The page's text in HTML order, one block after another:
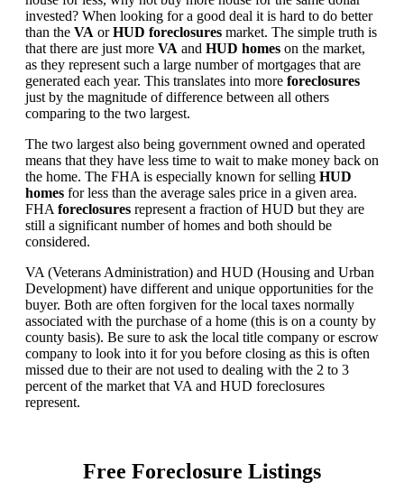
invested? When looking for a good deal it is hard to do better
than the VA orHUD foreclosures market. The simple truth is
that there are just more VA and HUD homes on the market,
as they represent such a large number of mortgages that are
generated each year. This translates into more foreclosures
just by the magnitude of difference between all others
comparing to the two largest.
The two largest also being government owned and operated
means that they have less time to wait to make money back on
the home. The FHA is especially known for selling HUD
homes for less than the average sales price in a given area.
FHA foreclosures represent a fraction of HUD but they are
still a significant number of homes and both should be
considered.
VA (Veterans Administration) and HUD (Housing and Urban
Development) have different and unique opportunities for the
buyer. Both are often forgiven for the local taxes normally
associated with the purchase of a home (this is on a county by
county basis). Be sure to ask the local title company or escrow
company to look into it for you before closing as this is often
missed due to their are not used to dealing with the 2 to 3
percent of the market that VA and HUD foreclosures
represent.
Free Foreclosure Listings